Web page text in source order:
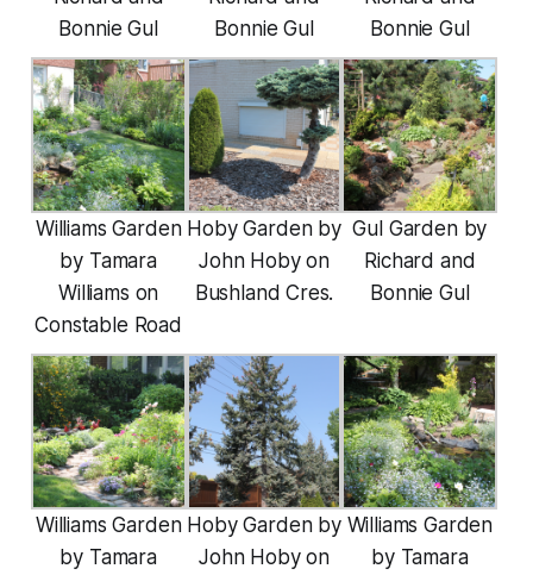
Bonnie Gul
Bonnie Gul
Bonnie Gul
Williams Garden
by Tamara
Williams on
Constable Road
Hoby Garden by
John Hoby on
Bushland Cres.
Gul Garden by
Richard and
Bonnie Gul
Williams Garden
by Tamara
Hoby Garden by
John Hoby on
Williams Garden
by Tamara